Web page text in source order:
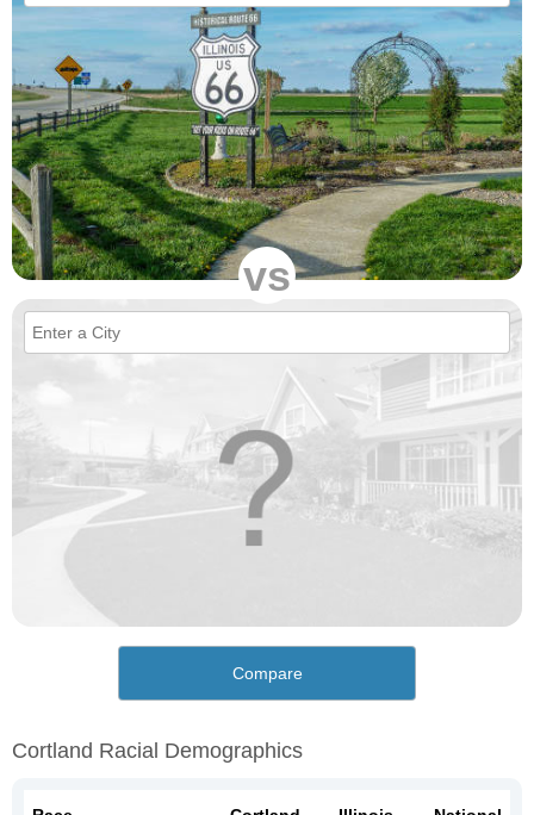
vs
Compare
Cortland Racial Demographics